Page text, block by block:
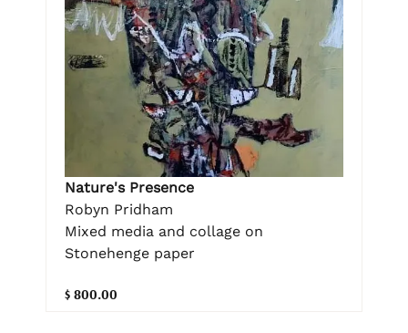
Nature's Presence
Robyn Pridham
Mixed media and collage on
Stonehenge paper
$ 800.00